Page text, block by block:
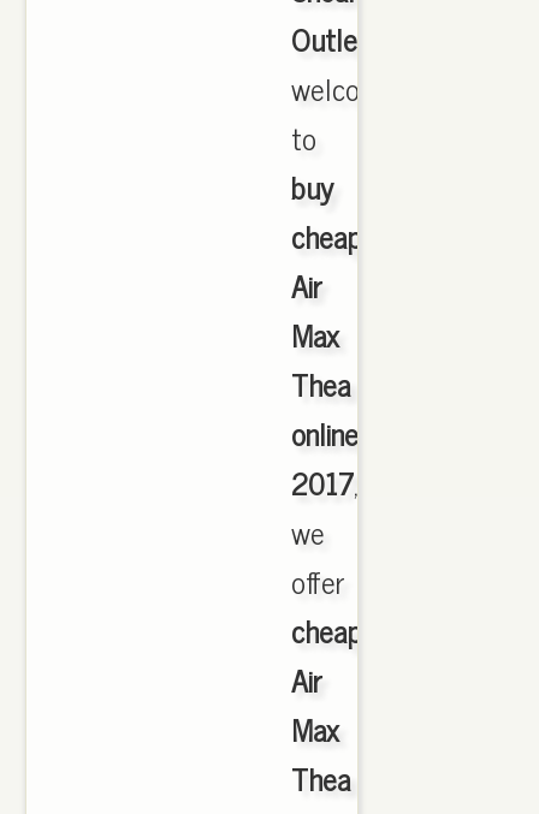
Outlet
welcome
to
buy
cheap
Air
Max
Thea
online
2017,
we
offer
cheapest
Air
Max
Thea